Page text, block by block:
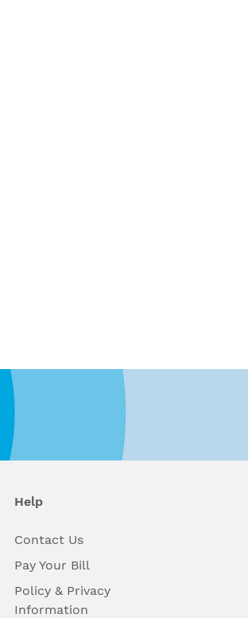
Help
Contact Us
Pay Your Bill
Policy & Privacy
Information